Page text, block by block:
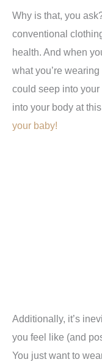
Why is that, you
conventional
health. And when
what you’re
could seep into
into your body at
your baby!
Additionally, it’s
you feel like (and
You just want to